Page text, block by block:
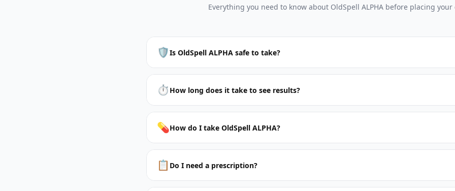
Everything you need to know about OldSpell ALPHA before placing your
🛡️Is OldSpell ALPHA safe to take?
⏱️ How long does it take to see results?
💊How do I take OldSpell ALPHA?
📋 Do I need a prescription?